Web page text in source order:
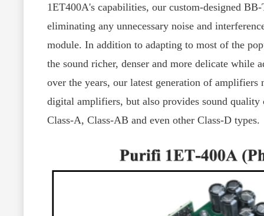
1ET400A's capabilities, our custom-designed
eliminating any unnecessary noise and
module. In addition to adapting to most of the
the sound richer, denser and more delicate
over the years, our latest generation of
digital amplifiers, but also provides sound
Class-A, Class-AB and even other Class-D types.